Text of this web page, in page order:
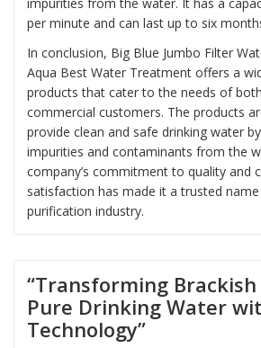
per minute and can last up to six
In conclusion, Big Blue Jumbo Filter
Aqua Best Water Treatment offers a
products that cater to the needs of
commercial customers. The products
provide clean and safe drinking water
impurities and contaminants from the
company’s commitment to quality and
satisfaction has made it a trusted
purification industry.
“Transforming
Pure Drinking Water
Technology”